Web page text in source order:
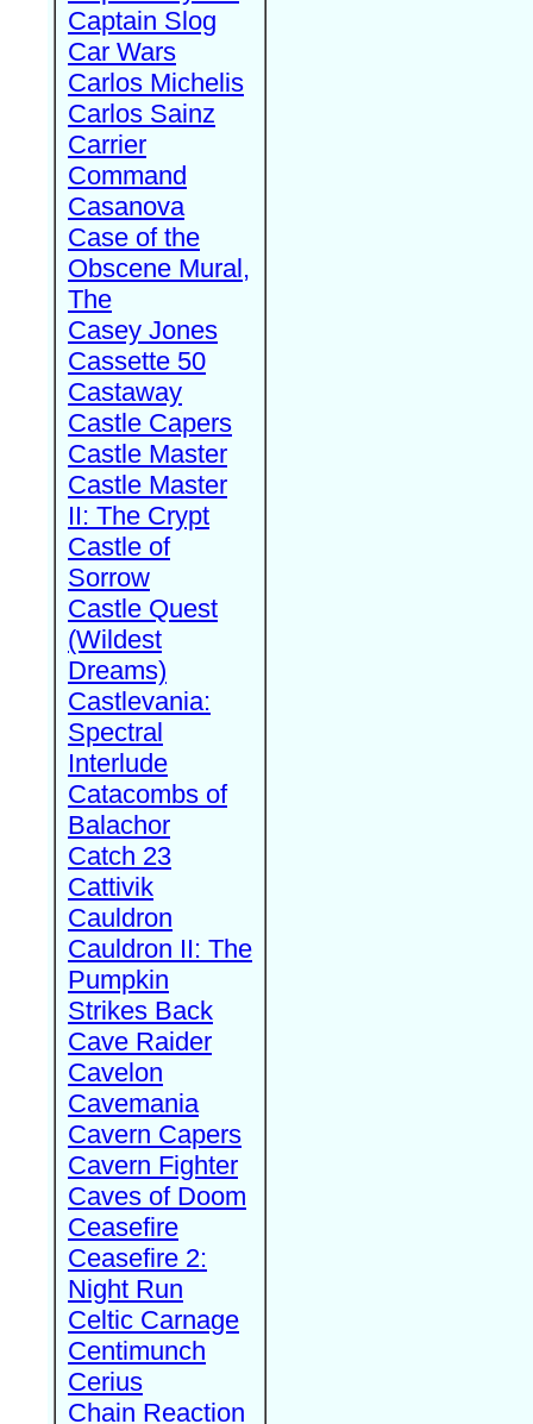
Captain Slog
Car Wars
Carlos Michelis
Carlos Sainz
Carrier
Command
Casanova
Case of the
Obscene Mural,
The
Casey Jones
Cassette 50
Castaway
Castle Capers
Castle Master
Castle Master
II: The Crypt
Castle of
Sorrow
Castle Quest
(Wildest
Dreams)
Castlevania:
Spectral
Interlude
Catacombs of
Balachor
Catch 23
Cattivik
Cauldron
Cauldron II: The
Pumpkin
Strikes Back
Cave Raider
Cavelon
Cavemania
Cavern Capers
Cavern Fighter
Caves of Doom
Ceasefire
Ceasefire 2:
Night Run
Celtic Carnage
Centimunch
Cerius
Chain Reaction